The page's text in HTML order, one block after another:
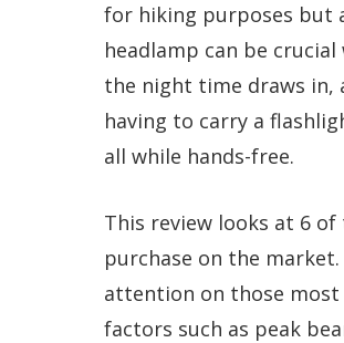
for hiking purposes but
headlamp can be
the night time draws in,
having to carry a
all while hands-free.
This review looks at 6
purchase on the market.
attention on those
factors such as peak